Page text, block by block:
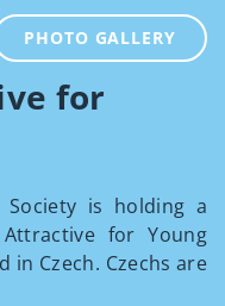
PHOTO GALLERY
for
is holding a
for Young
in Czech. Czechs are